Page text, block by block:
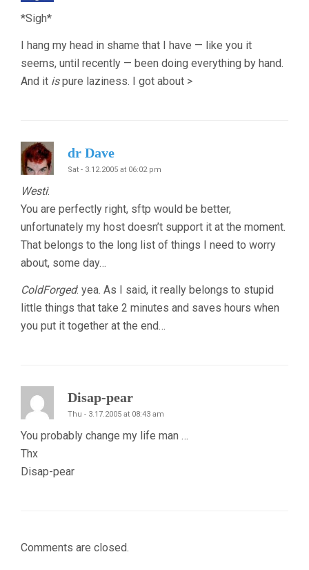
*Sigh*
I hang my head in shame that I have — like you it
seems, until recently — been doing everything by hand.
And it ispure laziness. I got about >
dr Dave
Sat - 3.12.2005 at 06:02 pm
Westi:
You are perfectly right, sftp would be better,
unfortunately my host doesn’t support it at the moment.
That belongs to the long list of things I need to worry
about, some day…
ColdForged: yea. As I said, it really belongs to stupid
little things that take 2 minutes and saves hours when
you put it together at the end…
Disap-pear
Thu - 3.17.2005 at 08:43 am
You probably change my life man …
Thx
Disap-pear
Comments are closed.